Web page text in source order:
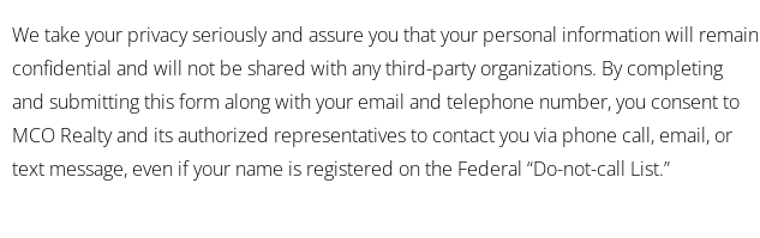
We take your privacy seriously and assure you that your personal information will remain
confidential and will not be shared with any third-party organizations. By completing
and submitting this form along with your email and telephone number, you consent to
MCO Realty and its authorized representatives to contact you via phone call, email, or
text message, even if your name is registered on the Federal “Do-not-call List.”